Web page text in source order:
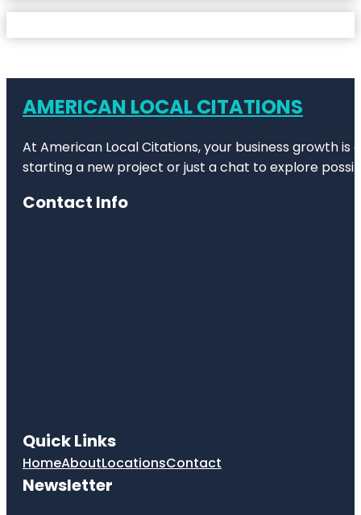
AMERICAN LOCAL CITATIONS
At American Local Citations, your business growth
starting a new project or just a chat to explore
Contact Info
Quick Links
HomeAboutLocationsContact
Newsletter